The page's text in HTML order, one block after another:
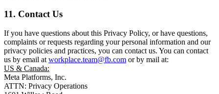
11. Contact Us
If you have questions about this Privacy Policy, or have questions,
complaints or requests regarding your personal information and our
privacy policies and practices, you can contact us. You can contact
us by email at workplace.team@fb.com or by mail at:
US & Canada:
Meta Platforms, Inc.
ATTN: Privacy Operations